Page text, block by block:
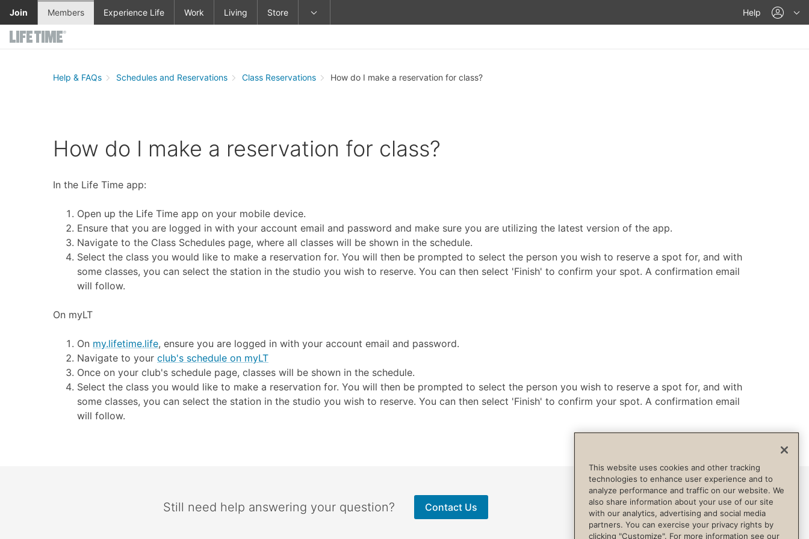
Skip to main content Help
Join Members Experience Life Work Living Store
Help & FAQs Schedules and Reservations Class Reservations How do I make a reservation for class?
How do I make a reservation for class?
In the Life Time app:
Open up the Life Time app on your mobile device.
Ensure that you are logged in with your account email and password and make sure you are utilizing the latest version of the app.
Navigate to the Class Schedules page, where all classes will be shown in the schedule.
Select the class you would like to make a reservation for. You will then be prompted to select the person you wish to reserve a spot for, and with
some classes, you can select the station in the studio you wish to reserve. You can then select 'Finish' to confirm your spot. A confirmation email
will follow.
On myLT
On my.lifetime.life, ensure you are logged in with your account email and password.
Navigate to your club's schedule on myLT
Once on your club's schedule page, classes will be shown in the schedule.
Select the class you would like to make a reservation for. You will then be prompted to select the person you wish to reserve a spot for, and with
some classes, you can select the station in the studio you wish to reserve. You can then select 'Finish' to confirm your spot. A confirmation email
will follow.
Still need help answering your question? Contact Us
This website uses cookies and other tracking
technologies to enhance user experience and to
analyze performance and traffic on our website. We
also share information about your use of our site
with our analytics, advertising and social media
partners. You can exercise your privacy rights by
clicking "Customize". For more information see our